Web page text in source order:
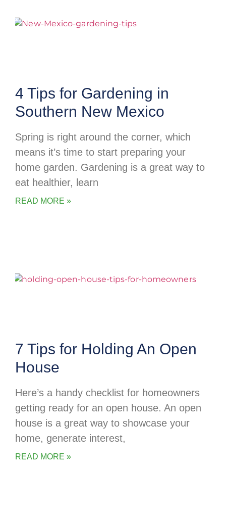
4 Tips for Gardening in
Southern New Mexico
Spring is right around the corner, which
means it’s time to start preparing your
home garden. Gardening is a great way to
eat healthier, learn
READ MORE »
7 Tips for Holding An Open
House
Here’s a handy checklist for homeowners
getting ready for an open house. An open
house is a great way to showcase your
home, generate interest,
READ MORE »